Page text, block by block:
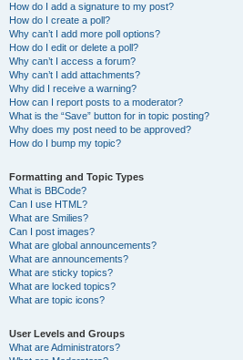
How do I add a signature to my post?
How do I create a poll?
Why can’t I add more poll options?
How do I edit or delete a poll?
Why can’t I access a forum?
Why can’t I add attachments?
Why did I receive a warning?
How can I report posts to a moderator?
What is the “Save” button for in topic posting?
Why does my post need to be approved?
How do I bump my topic?
Formatting and Topic Types
What is BBCode?
Can I use HTML?
What are Smilies?
Can I post images?
What are global announcements?
What are announcements?
What are sticky topics?
What are locked topics?
What are topic icons?
User Levels and Groups
What are Administrators?